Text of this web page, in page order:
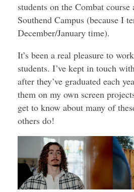
students on the Combat
Southend Campus (because I
December/January time).
It’s been a real pleasure to
students. I’ve kept in touch
after they’ve graduated each
them on my own screen
get to know about many of
others do!